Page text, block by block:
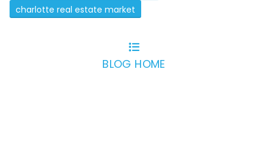
charlotte real estate market
BLOG HOME